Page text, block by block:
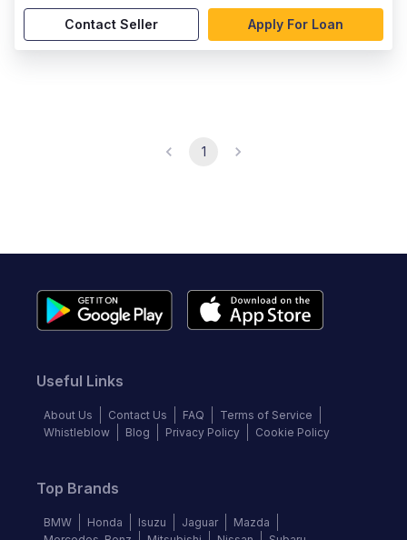
Contact Seller Apply For Loan
1
Useful Links
About Us Contact Us FAQ
Terms of Service
Whistleblow
Blog Privacy Policy Cookie Policy
Top Brands
BMW Honda Isuzu Jaguar
Mazda